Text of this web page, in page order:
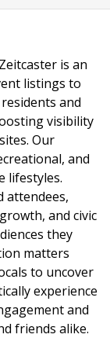
is an
listings to
and
visibility
Our
and
lifestyles.
attendees,
and civic
they
matters
to uncover
experience
and
friends alike.